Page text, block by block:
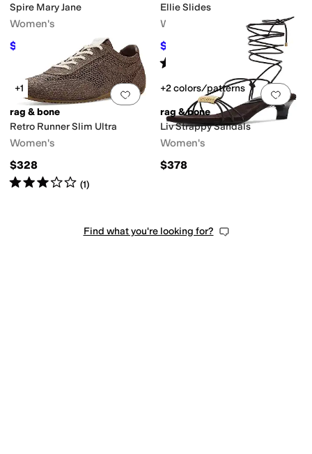
Spire Mary Jane
Women's
$223.50 25%OFF
Ellie Slides
Women's
$103.95 %OFF
Rated out of 5
Add to favorites.0 people have
+1
rag & bone
Retro Runner Slim Ultra
Women's
$328
Rated3starsout of 5
(1)
Add
+2 colors/patterns
rag & bone
Liv Strappy Sandals
Women's
$378
Find what you're looking for?